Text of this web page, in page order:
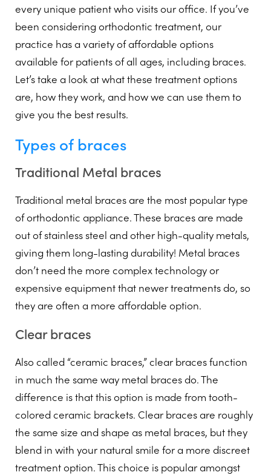
every unique patient who visits our office. If you’ve
been considering orthodontic treatment, our
practice has a variety of affordable options
available for patients of all ages, including braces.
Let’s take a look at what these treatment options
are, how they work, and how we can use them to
give you the best results.
Types of braces
Traditional Metal braces
Traditional metal braces are the most popular type
of orthodontic appliance. These braces are made
out of stainless steel and other high-quality metals,
giving them long-lasting durability! Metal braces
don’t need the more complex technology or
expensive equipment that newer treatments do, so
they are often a more affordable option.
Clear braces
Also called “ceramic braces,” clear braces function
in much the same way metal braces do. The
difference is that this option is made from tooth-
colored ceramic brackets. Clear braces are roughly
the same size and shape as metal braces, but they
blend in with your natural smile for a more discreet
treatment option. This choice is popular amongst